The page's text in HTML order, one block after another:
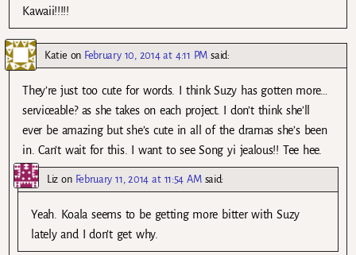
Kawaii!!!!!
Katie on February 10, 2014 at 4:11 PM said:
They’re just too cute for words. I think Suzy has gotten more…
serviceable? as she takes on each project. I don’t think she’ll
ever be amazing but she’s cute in all of the dramas she’s been
in. Can’t wait for this. I want to see Song yi jealous!! Tee hee.
Liz on February 11, 2014 at 11:54 AM said:
Yeah. Koala seems to be getting more bitter with Suzy
lately and I don’t get why.